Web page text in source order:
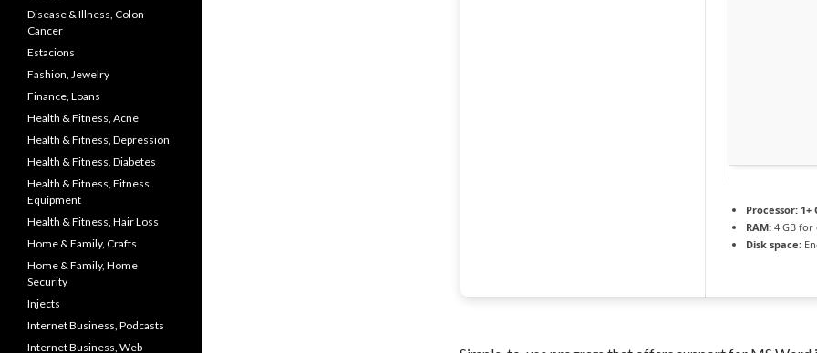
Processor: 1+
RAM: 4 GB for
Disk space:
Disease & Illness, Colon
Cancer
Estacions
Fashion, Jewelry
Finance, Loans
Health & Fitness, Acne
Health & Fitness, Depression
Health & Fitness, Diabetes
Health & Fitness, Fitness
Equipment
Health & Fitness, Hair Loss
Home & Family, Crafts
Home & Family, Home
Security
Injects
Internet Business, Podcasts
Internet Business, Web